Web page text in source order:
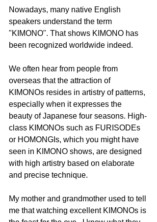
Nowadays, many native English
speakers understand the term
"KIMONO". That shows KIMONO has
been recognized worldwide indeed.
We often hear from people from
overseas that the attraction of
KIMONOs resides in artistry of patterns,
especially when it expresses the
beauty of Japanese four seasons. High-
class KIMONOs such as FURISODEs
or HOMONGIs, which you might have
seen in KIMONO shows, are designed
with high artistry based on elaborate
and precise technique.
My mother and grandmother used to tell
me that watching excellent KIMONOs is